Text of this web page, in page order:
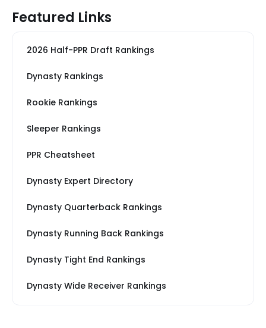
Featured Links
2026 Half-PPR Draft Rankings
Dynasty Rankings
Rookie Rankings
Sleeper Rankings
PPR Cheatsheet
Dynasty Expert Directory
Dynasty Quarterback Rankings
Dynasty Running Back Rankings
Dynasty Tight End Rankings
Dynasty Wide Receiver Rankings